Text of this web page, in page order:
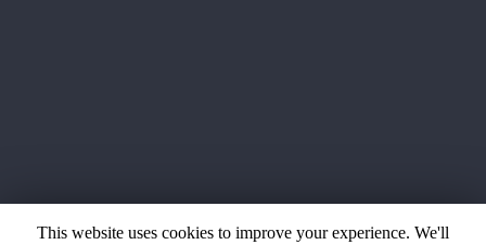
This website uses cookies to improve your experience. We'll